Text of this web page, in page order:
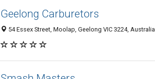
Geelong Carburetors
54 Essex Street, Moolap, Geelong VIC 3224, Australia